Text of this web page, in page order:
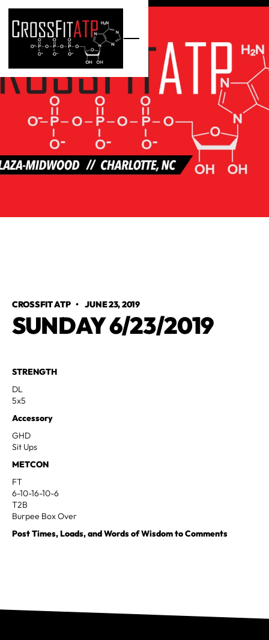
CROSSFIT ATP•JUNE 23, 2019
SUNDAY 6/23/2019
STRENGTH
DL
5x5
Accessory
GHD
Sit Ups
METCON
FT
6-10-16-10-6
T2B
Burpee Box Over
Post Times, Loads, and Words of Wisdom to Comments